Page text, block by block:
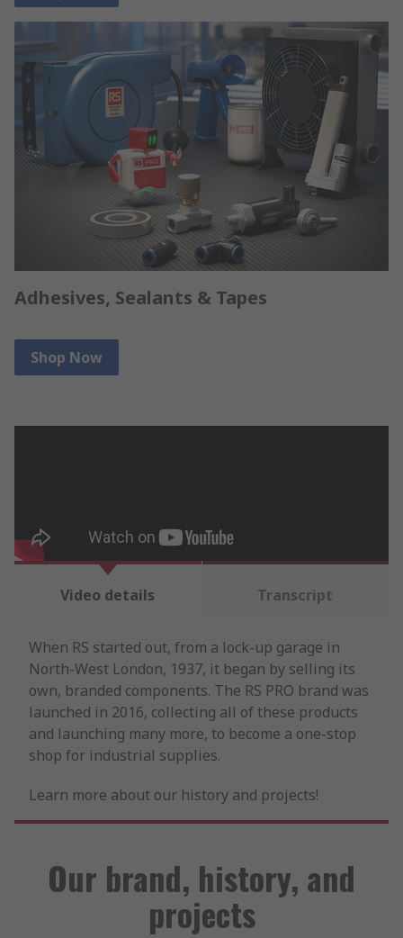
Adhesives, Sealants & Tapes
Shop Now
Video details Transcript
When RS started out, from a lock-up garage in
North-West London, 1937, it began by selling its
own, branded components. The RS PRO brand was
launched in 2016, collecting all of these products
and launching many more, to become a one-stop
shop for industrial supplies.
Learn more about our history and projects!
Our brand, history, and
projects